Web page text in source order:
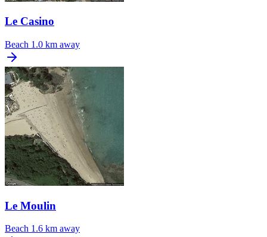
Le Casino
Beach 1.0 km away
Le Moulin
Beach 1.6 km away